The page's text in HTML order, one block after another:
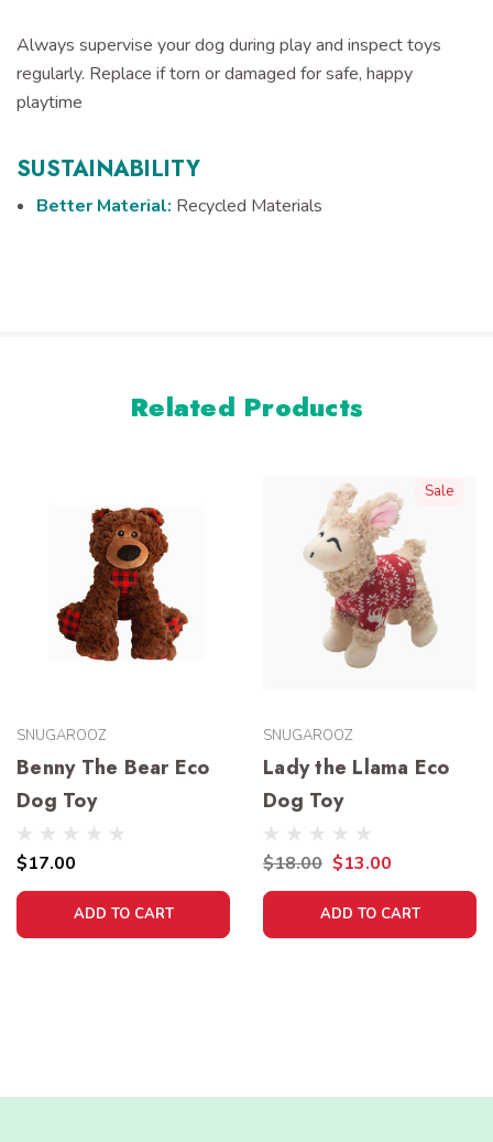
Always supervise your dog during play and inspect toys
regularly. Replace if torn or damaged for safe, happy
playtime
SUSTAINABILITY
Better Material: Recycled Materials
Related Products
SNUGAROOZ
Benny The Bear Eco
Dog Toy
$17.00
ADD TO CART
Sale
SNUGAROOZ
Lady the Llama Eco
Dog Toy
$18.00 $13.00
ADD TO CART